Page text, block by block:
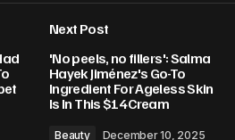
Next Post
'No peels, no fillers': Salma
Hayek Jiménez's Go-To
Ingredient For Ageless Skin
Is In This $14 Cream
Beauty
December 10, 2025